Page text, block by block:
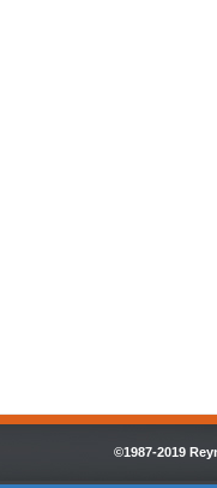
©1987-2019